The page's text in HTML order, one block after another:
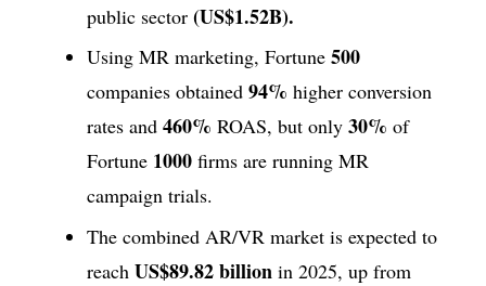
public sector (US$1.52B).
Using MR marketing, Fortune 500
companies obtained 94% higher conversion
rates and 460% ROAS, but only 30% of
Fortune 1000 firms are running MR
campaign trials.
The combined AR/VR market is expected to
reach US$89.82 billion in 2025, up from